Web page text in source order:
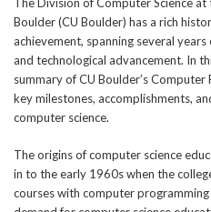
Boulder (CU Boulder) has a rich
achievement, spanning several
and technological advancement. In
summary of CU Boulder’s
key milestones, accomplishments,
computer science.
The origins of computer science
in to the early 1960s when the
courses with computer